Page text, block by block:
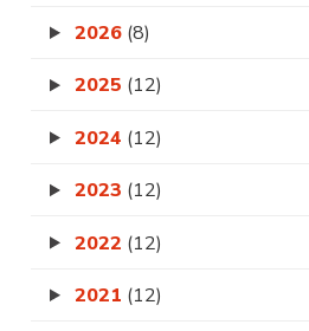
2026 (8)
2025 (12)
2024 (12)
2023 (12)
2022 (12)
2021 (12)